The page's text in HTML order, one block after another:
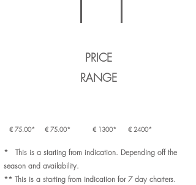
PRICE
RANGE
€ 1300* € 2400*
* This is a starting from indication. Depending off the
season and availability.
** This is a starting from indication for 7 day charters.
€ 75.00* € 75.00*